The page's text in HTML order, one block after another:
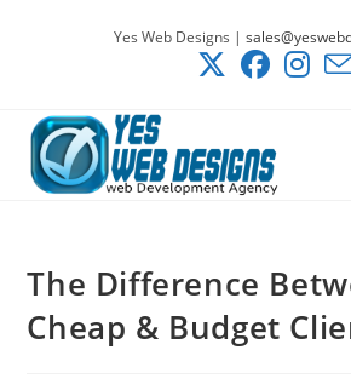
Yes Web Designs |
The Difference
Cheap & Budget